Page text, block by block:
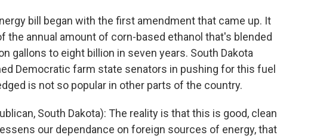
bill began with the first amendment that came up. It
the annual amount of corn-based ethanol that's blended
gallons to eight billion in seven years. South Dakota
Democratic farm state senators in pushing for this fuel
is not so popular in other parts of the country.
South Dakota): The reality is that this is good, clean
our dependance on foreign sources of energy, that